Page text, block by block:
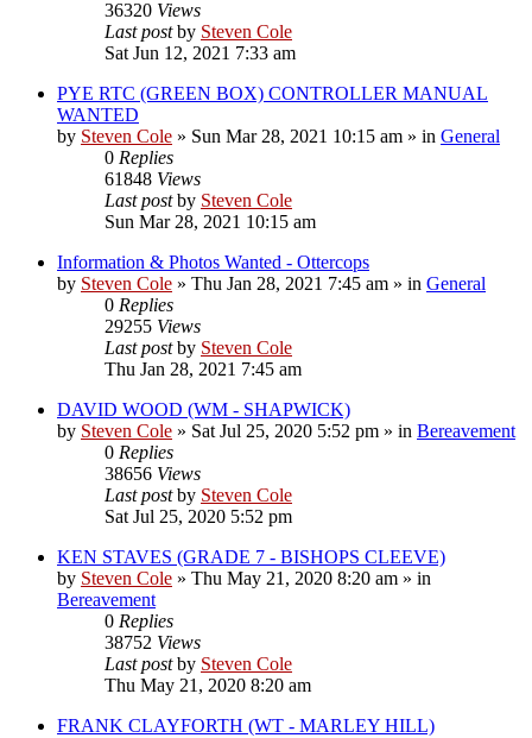
36320 Views
Last postby Steven Cole
Sat Jun 12, 2021 7:33 am
PYE RTC (GREEN BOX) CONTROLLER MANUAL
WANTED
by Steven Cole » Sun Mar 28, 2021 10:15 am » in General
0 Replies
61848 Views
Last postby Steven Cole
Sun Mar 28, 2021 10:15 am
Information & Photos Wanted - Ottercops
by Steven Cole » Thu Jan 28, 2021 7:45 am » in General
0 Replies
29255 Views
Last postby Steven Cole
Thu Jan 28, 2021 7:45 am
DAVID WOOD (WM - SHAPWICK)
by Steven Cole » Sat Jul 25, 2020 5:52 pm » in Bereavement
0 Replies
38656 Views
Last postby Steven Cole
Sat Jul 25, 2020 5:52 pm
KEN STAVES (GRADE 7 - BISHOPS CLEEVE)
by Steven Cole » Thu May 21, 2020 8:20 am » in
Bereavement
0 Replies
38752 Views
Last postby Steven Cole
Thu May 21, 2020 8:20 am
FRANK CLAYFORTH (WT - MARLEY HILL)